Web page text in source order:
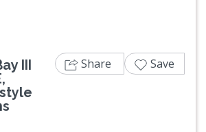
III
Share Save